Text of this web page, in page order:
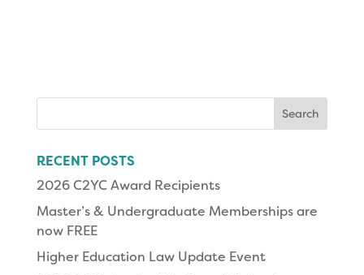
RECENT POSTS
2026 C2YC Award Recipients
Master’s & Undergraduate Memberships are
now FREE
Higher Education Law Update Event